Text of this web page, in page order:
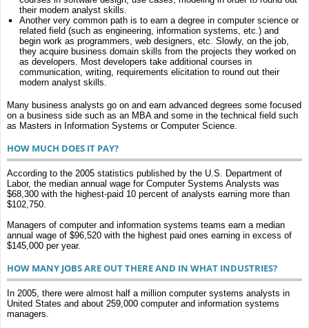
their modern analyst skills.
Another very common path is to earn a degree in computer science or
related field (such as engineering, information systems, etc.) and
begin work as programmers, web designers, etc. Slowly, on the job,
they acquire business domain skills from the projects they worked on
as developers. Most developers take additional courses in
communication, writing, requirements elicitation to round out their
modern analyst skills.
Many business analysts go on and earn advanced degrees some focused
on a business side such as an MBA and some in the technical field such
as Masters in Information Systems or Computer Science.
HOW MUCH DOES IT PAY?
According to the 2005 statistics published by the U.S. Department of
Labor, the median annual wage for Computer Systems Analysts was
$68,300 with the highest-paid 10 percent of analysts earning more than
$102,750.
Managers of computer and information systems teams earn a median
annual wage of $96,520 with the highest paid ones earning in excess of
$145,000 per year.
HOW MANY JOBS ARE OUT THERE AND IN WHAT INDUSTRIES?
In 2005, there were almost half a million computer systems analysts in
United States and about 259,000 computer and information systems
managers.